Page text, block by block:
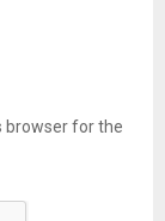
browser for the